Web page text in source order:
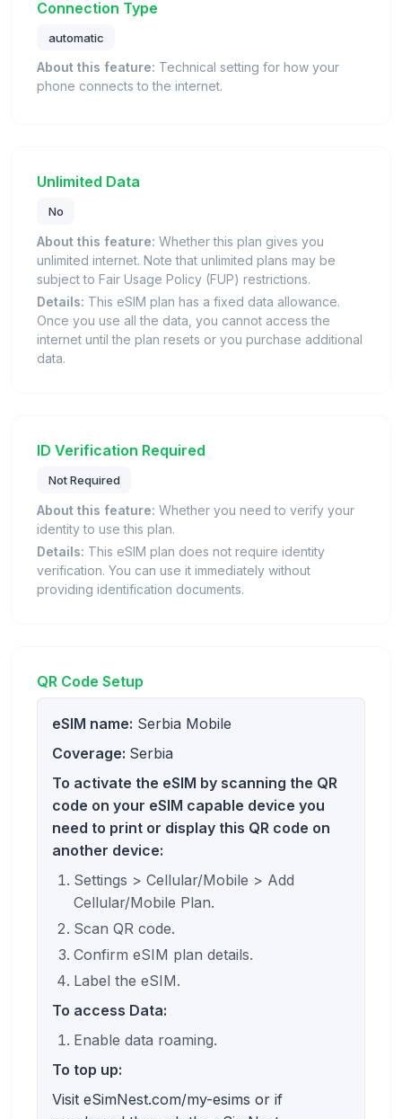
Connection Type
automatic
About this feature: Technical setting for how your
phone connects to the internet.
Unlimited Data
No
About this feature: Whether this plan gives you
unlimited internet. Note that unlimited plans may be
subject to Fair Usage Policy (FUP) restrictions.
Details: This eSIM plan has a fixed data allowance.
Once you use all the data, you cannot access the
internet until the plan resets or you purchase additional
data.
ID Verification Required
Not Required
About this feature: Whether you need to verify your
identity to use this plan.
Details: This eSIM plan does not require identity
verification. You can use it immediately without
providing identification documents.
QR Code Setup
eSIM name: Serbia Mobile
Coverage: Serbia
To activate the eSIM by scanning the QR
code on your eSIM capable device you
need to print or display this QR code on
another device:
Settings > Cellular/Mobile > Add
Cellular/Mobile Plan.
Scan QR code.
Confirm eSIM plan details.
Label the eSIM.
To access Data:
Enable data roaming.
To top up:
Visit eSimNest.com/my-esims or if